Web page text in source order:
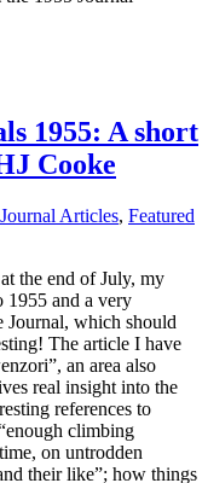
1955: A short
Cooke
Articles, Featured
the end of July, my
1955 and a very
Journal, which should
The article I have
an area also
real insight into the
references to
climbing
on untrodden
their like”; how things